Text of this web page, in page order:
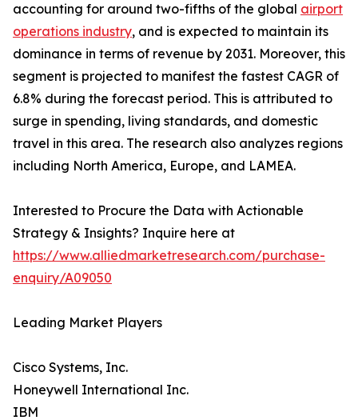
accounting for around two-fifths of the global airport
operations industry, and is expected to maintain its
dominance in terms of revenue by 2031. Moreover, this
segment is projected to manifest the fastest CAGR of
6.8% during the forecast period. This is attributed to
surge in spending, living standards, and domestic
travel in this area. The research also analyzes regions
including North America, Europe, and LAMEA.
Interested to Procure the Data with Actionable
Strategy & Insights? Inquire here at
https://www.alliedmarketresearch.com/purchase-
enquiry/A09050
Leading Market Players
Cisco Systems, Inc.
Honeywell International Inc.
IBM